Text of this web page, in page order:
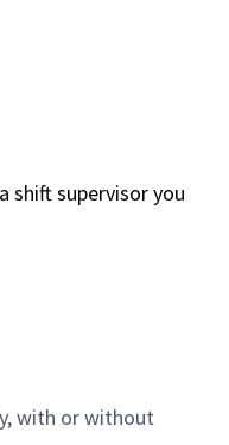
shift supervisor you
with or without